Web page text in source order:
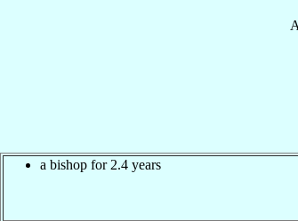
a bishop for 2.4 years